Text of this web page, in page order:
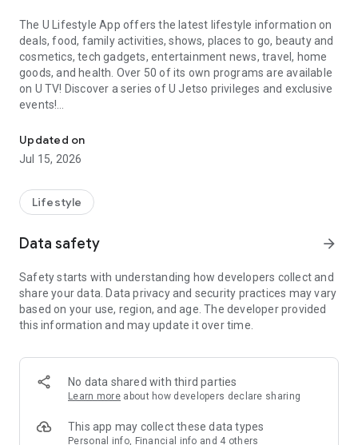
The U Lifestyle App offers the latest lifestyle information on
deals, food, family activities, shows, places to go, beauty and
cosmetics, tech gadgets, entertainment news, travel, home
goods, and health. Over 50 of its own programs are available
on U TV! Discover a series of U Jetso privileges and exclusive
events!
【Hong Kong Residents' Hub】
U Jetso – A one-stop shop for gifts, discounts, rewards,
receive a welcome bonus of 150 U Fun points for exciting
rewards!
Member Exclusive Activities – Enjoy exclusive free offers and
members and U Creators. Rewards include theme park
tickets, hotel buffets and staycations, supermarket vouchers,
and much more!
Anywhere】
*U GO* Best Places — Instantly access information on popular
and gather real user experiences and sharing. Refer to the "U
GO Must-Visit List" to lock in must-do recommendations, save
Updated on
Jul 15, 2026
Lifestyle
Data safety arrow_forward
Safety starts with understanding how developers collect and
share your data. Data privacy and security practices may vary
based on your use, region, and age. The developer provided
this information and may update it over time.
No data shared with third parties
Learn more about how developers declare sharing
This app may collect these data types
Personal info, Financial info and 4 others